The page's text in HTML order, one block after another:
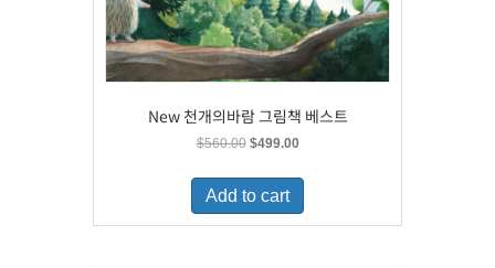
New 천개의바람 그림책 베스트
$560.00 Original
was:
$560.00.
$499.00Current
is:
Add to cart